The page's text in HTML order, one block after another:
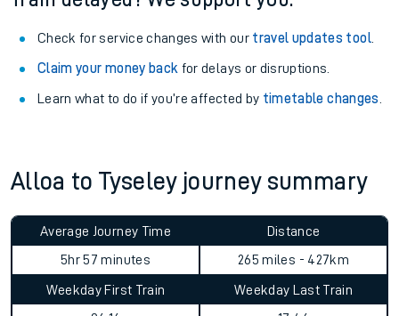
Check for service changes with our travel updates tool.
Claim your money back for delays or disruptions.
Learn what to do if you’re affected by timetable changes
Alloa to Tyseley journey summary
Average Journey Time
5hr 57 minutes
Distance
265 miles - 427km
Weekday First Train
Weekday Last Train